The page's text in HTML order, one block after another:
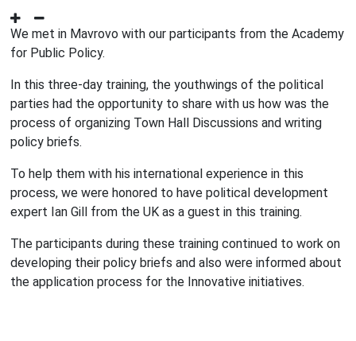
We met in Mavrovo with our participants from the Academy
for Public Policy.
In this three-day training, the youthwings of the political
parties had the opportunity to share with us how was the
process of organizing Town Hall Discussions and writing
policy briefs.
To help them with his international experience in this
process, we were honored to have political development
expert Ian Gill from the UK as a guest in this training.
The participants during these training continued to work on
developing their policy briefs and also were informed about
the application process for the Innovative initiatives.